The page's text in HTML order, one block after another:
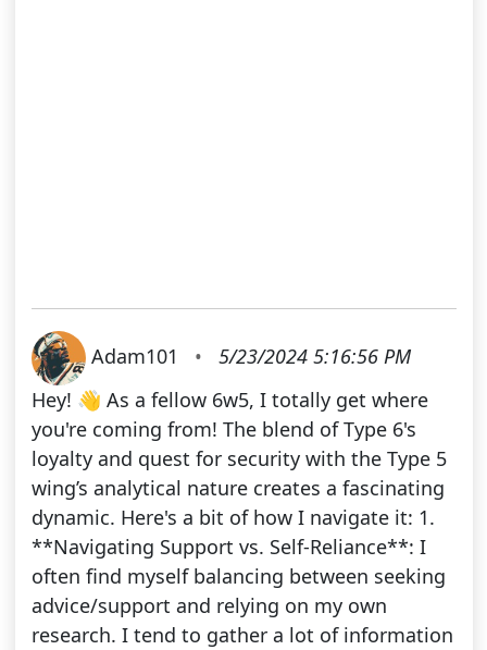
Adam101 •
5/23/2024 5:16:56 PM
Hey! 👋 As a fellow 6w5, I totally get where
you're coming from! The blend of Type 6's
loyalty and quest for security with the Type 5
wing’s analytical nature creates a fascinating
dynamic. Here's a bit of how I navigate it: 1.
**Navigating Support vs. Self-Reliance**: I
often find myself balancing between seeking
advice/support and relying on my own
research. I tend to gather a lot of information